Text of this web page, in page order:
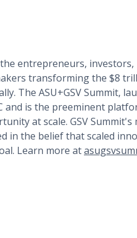
entrepreneurs, investors,
transforming the $8
The ASU+GSV Summit,
and is the preeminent
at scale. GSV
in the belief that scaled
Learn more at